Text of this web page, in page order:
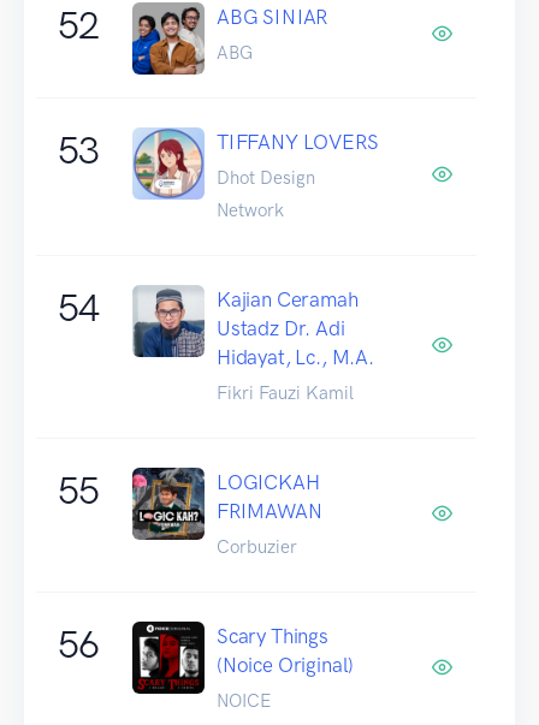
52 ABG SINIAR
ABG
53 TIFFANY LOVERS
Dhot Design
Network
54
Kajian Ceramah
Ustadz Dr. Adi
Hidayat, Lc., M.A.
Fikri Fauzi Kamil
55
LOGICKAH
FRIMAWAN
Corbuzier
56
Scary Things
(Noice Original)
NOICE